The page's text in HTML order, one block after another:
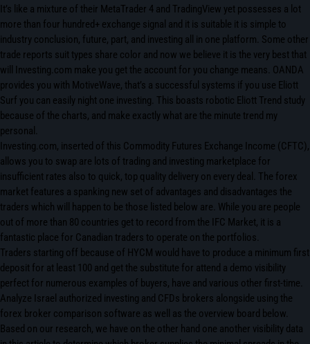
It’s like a mixture of their MetaTrader 4 and TradingView yet possesses a lot
more than four hundred+ exchange signal and it is suitable it is simple to
industry conclusion, future, part, and investing all in one platform. Some other
trade reports suit types share color and now we believe it is the very best that
will Investing.com make you get the account for you change means. OANDA
provides you with MotiveWave, that’s a successful systems if you use Eliott
Surf you can easily night one investing. This boasts robotic Eliott Trend study
because of the charts, and make exactly what are the minute trend my
personal.
Investing.com, inserted of this Commodity Futures Exchange Income (CFTC),
allows you to swap are lots of trading and investing marketplace for
insufficient rates also to quick, top quality delivery on every deal. The forex
market features a spanking new set of advantages and disadvantages the
traders which will happen to be those listed below are. While you are people
out of more than 80 countries get to record from the IFC Market, it is a
fantastic place for Canadian traders to operate on the portfolios.
Traders starting off because of HYCM would have to produce a minimum first
deposit for at least 100 and get the substitute for attend a demo visibility
perfect for numerous examples of buyers, have and various other first-time.
Analyze Israel authorized investing and CFDs brokers alongside using the
forex broker comparison software as well as the overview board below.
Based on our research, we have on the other hand one another visibility data